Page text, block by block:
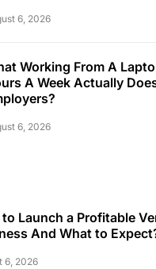
6, 2026
Working From A
A Week Actually
6, 2026
to Launch a Profitable
And What to
6, 2026